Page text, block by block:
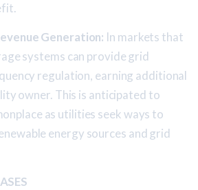
Generation: In markets that
systems can provide grid
regulation, earning additional
owner. This is anticipated to
as utilities seek ways to
energy sources and grid